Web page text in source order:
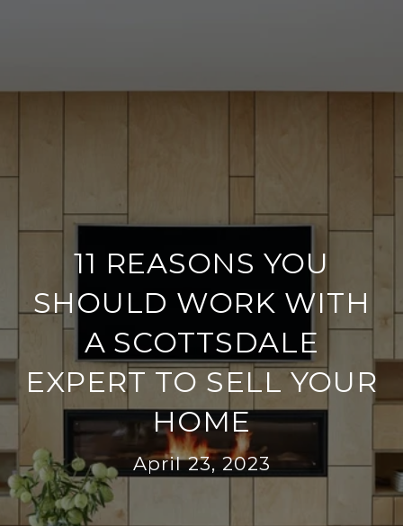
11 REASONS YOU
SHOULD WORK WITH
A SCOTTSDALE
EXPERT TO SELL YOUR
HOME
April 23, 2023